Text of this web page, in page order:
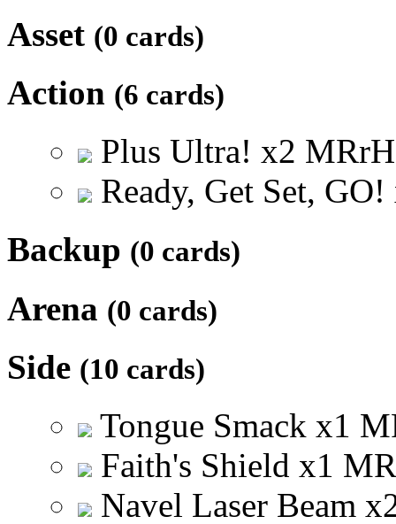
Asset (0 cards)
Action (6 cards)
Plus Ultra! x2 MRrH
Ready, Get Set, GO!
Backup (0 cards)
Arena (0 cards)
Side (10 cards)
Tongue Smack x1 M
Faith's Shield x1 MR
Navel Laser Beam x